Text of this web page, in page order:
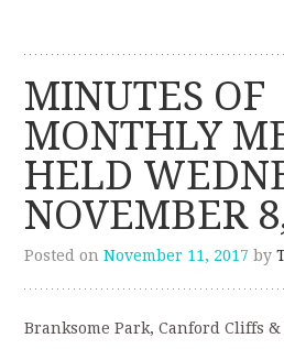
MINUTES OF
MONTHLY
HELD
NOVEMBER
Posted onNovember 11, 2017 by
Branksome Park, Canford Cliffs &